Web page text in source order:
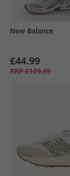
New Balance
£44.99
RRP £109.99